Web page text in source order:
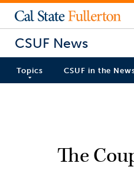
CSUF News
Topics CSUF in the
The